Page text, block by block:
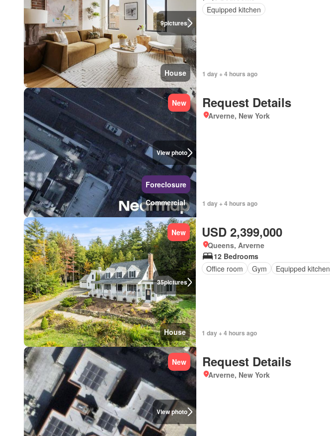
9pictures
House
Equipped kitchen
1 day + 4 hours ago
View photo
New
Foreclosure
Commercial
Request Details
Arverne, New York
1 day + 4 hours ago
35pictures
New
House
USD 2,399,000
Queens, Arverne
12 Bedrooms
Office room
Gym Equipped kitchen
1 day + 4 hours ago
View photo
New Request Details
Arverne, New York